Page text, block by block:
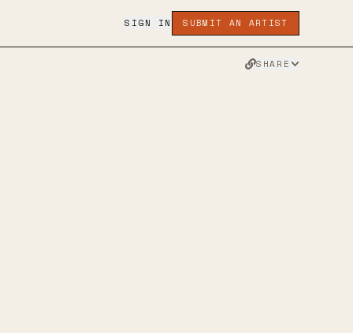
SIGN IN SUBMIT AN ARTIST
SHARE